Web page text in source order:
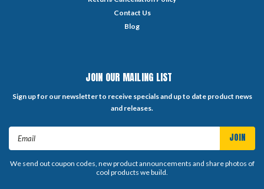
Contact Us
Blog
JOIN OUR MAILING LIST
Sign up for our newsletter to receive specials and up to date product news
and releases.
We send out coupon codes, new product announcements and share photos of
cool products we build.